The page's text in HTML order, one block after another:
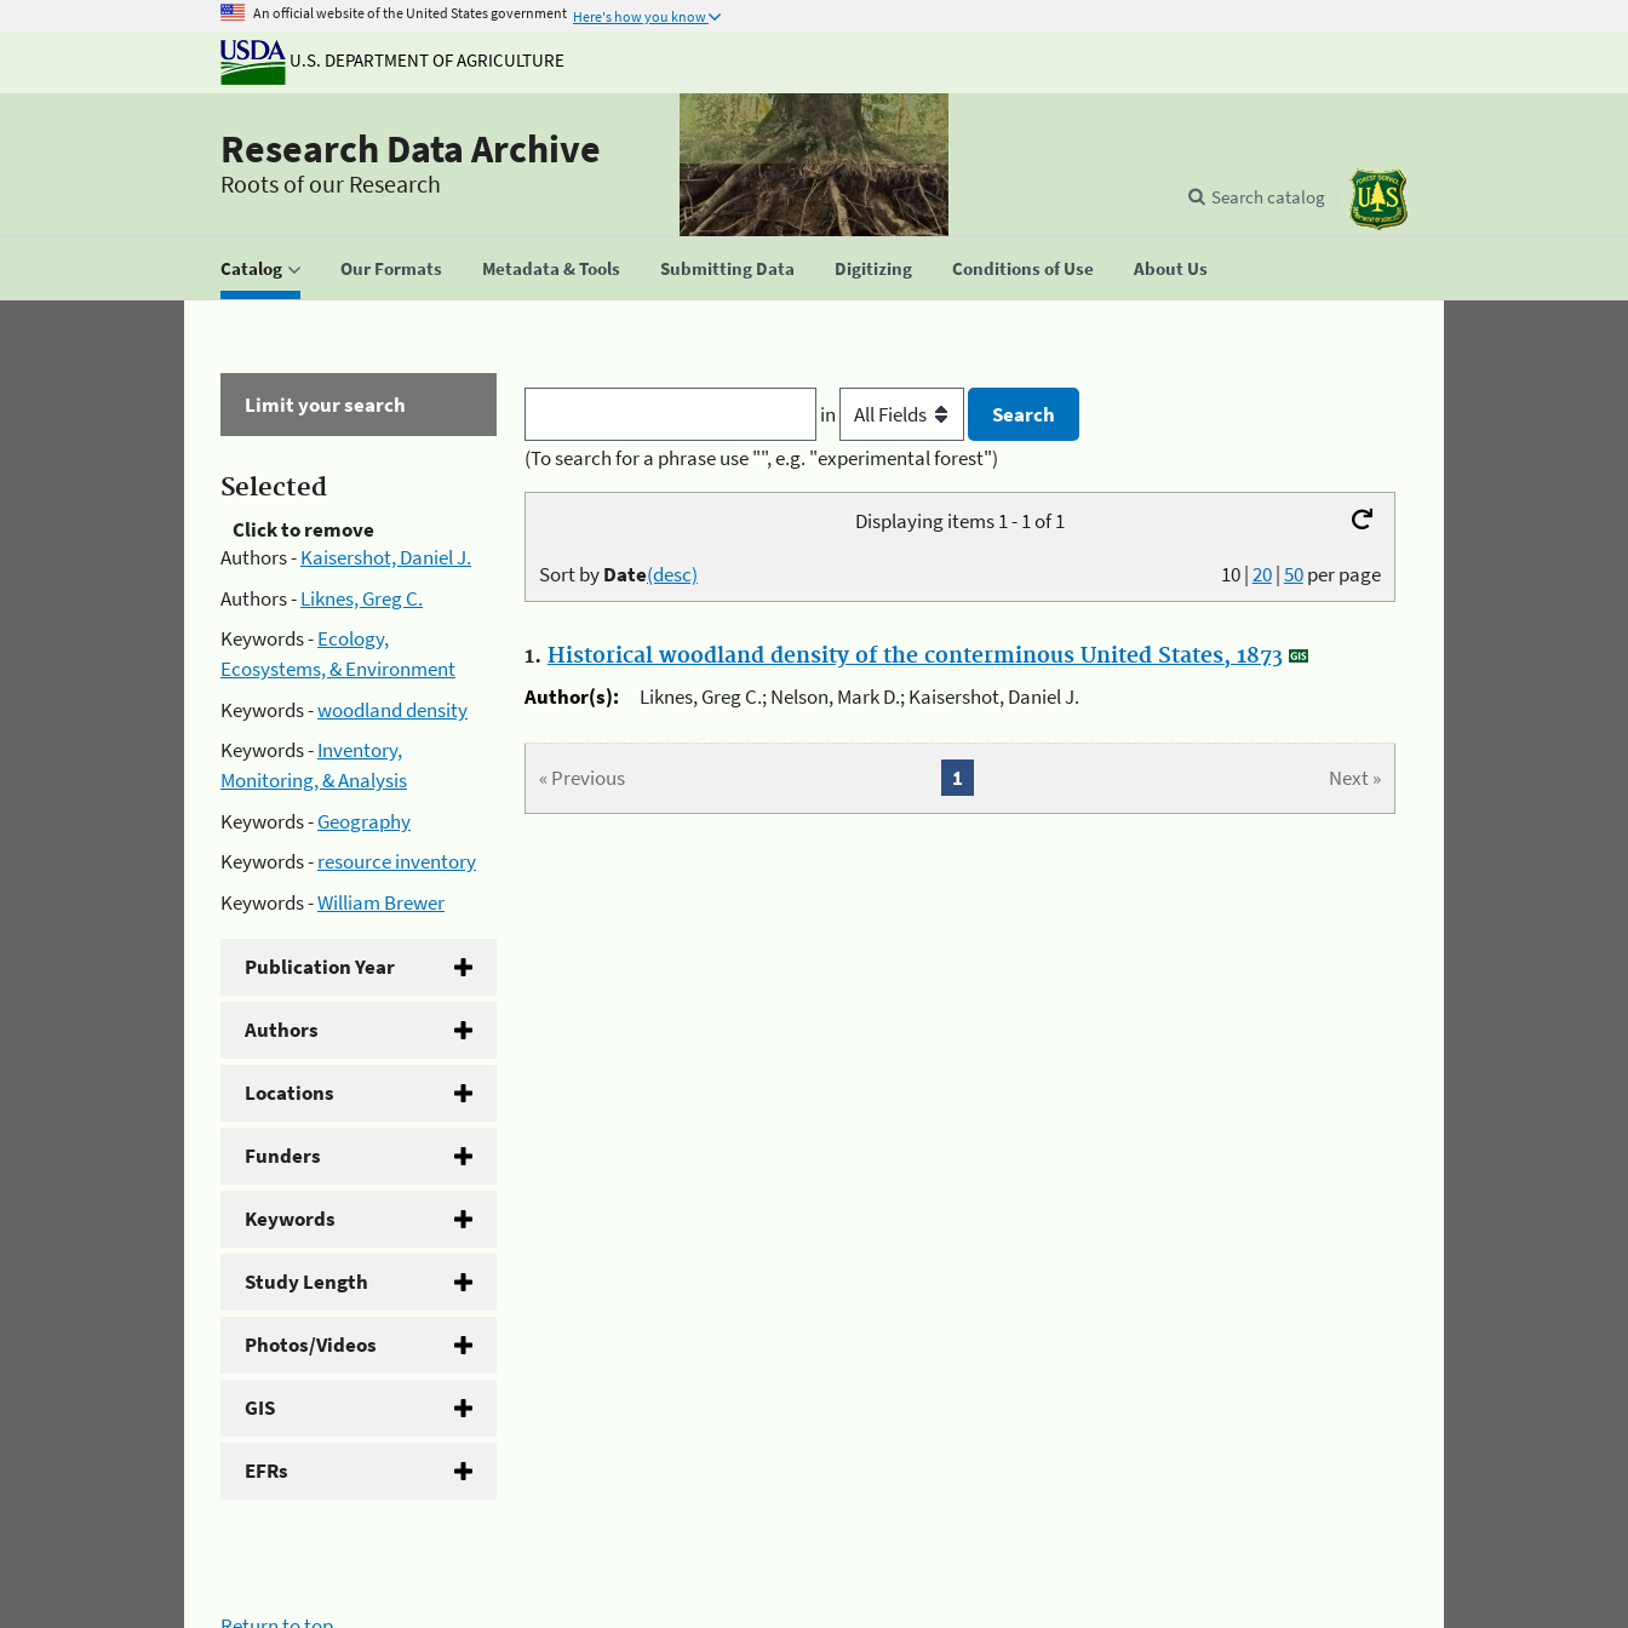
An official website of the United States government Here's how you know
U.S. DEPARTMENT OF AGRICULTURE
Research Data Archive
Roots of our Research
Catalog Our Formats Metadata & Tools Submitting Data Digitizing Conditions of Use About Us
Search catalog
Limit your search
Selected
Click to remove
Authors -Kaisershot, Daniel J.
Authors -Liknes, Greg C.
Keywords -Ecology,
Ecosystems, & Environment
Keywords -woodland density
Keywords -Inventory,
Monitoring, & Analysis
Keywords -Geography
Keywords -resource inventory
Keywords -William Brewer
Publication Year
Authors
Locations
Funders
Keywords
Study Length
Photos/Videos
GIS
EFRs
in
(To search for a phrase use "", e.g. "experimental forest")
Displaying items 1 - 1 of 1
10|20|50per page
Sort byDate(desc)
1. Historical woodland density of the conterminous United States, 1873
Author(s):
Liknes, Greg C.; Nelson, Mark D.; Kaisershot, Daniel J.
« Previous Next »
1